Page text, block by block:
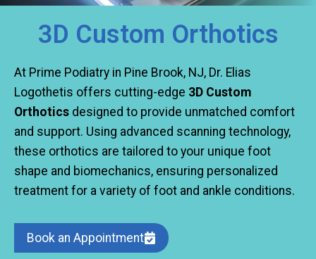
3D Custom Orthotics
At Prime Podiatry in Pine Brook, NJ, Dr. Elias
Logothetis offers cutting-edge 3D Custom
Orthotics designed to provide unmatched comfort
and support. Using advanced scanning technology,
these orthotics are tailored to your unique foot
shape and biomechanics, ensuring personalized
treatment for a variety of foot and ankle conditions.
Book an Appointment